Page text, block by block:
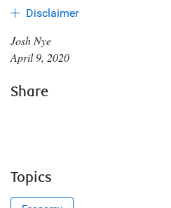
Disclaimer
Josh Nye
April 9, 2020
Share
Topics